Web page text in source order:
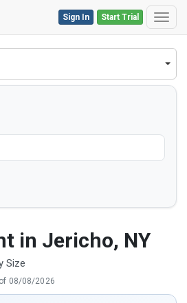
Start Trial
Sign In
in Jericho, NY
Size
08/08/2026